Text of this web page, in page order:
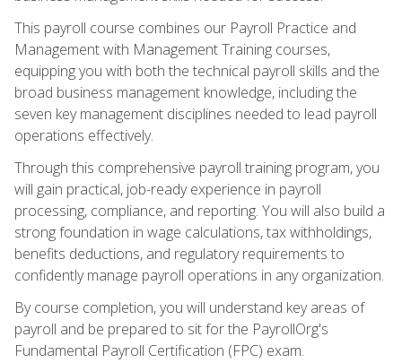
This payroll course combines our Payroll Practice and
Management with Management Training courses,
equipping you with both the technical payroll skills and the
broad business management knowledge, including the
seven key management disciplines needed to lead payroll
operations effectively.
Through this comprehensive payroll training program, you
will gain practical, job-ready experience in payroll
processing, compliance, and reporting. You will also build a
strong foundation in wage calculations, tax withholdings,
benefits deductions, and regulatory requirements to
confidently manage payroll operations in any organization.
By course completion, you will understand key areas of
payroll and be prepared to sit for the PayrollOrg's
Fundamental Payroll Certification (FPC) exam.